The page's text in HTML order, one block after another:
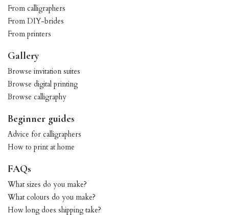
From calligraphers
From DIY-brides
From printers
Gallery
Browse invitation suites
Browse digital printing
Browse calligraphy
Beginner guides
Advice for calligraphers
How to print at home
FAQs
What sizes do you make?
What colours do you make?
How long does shipping take?